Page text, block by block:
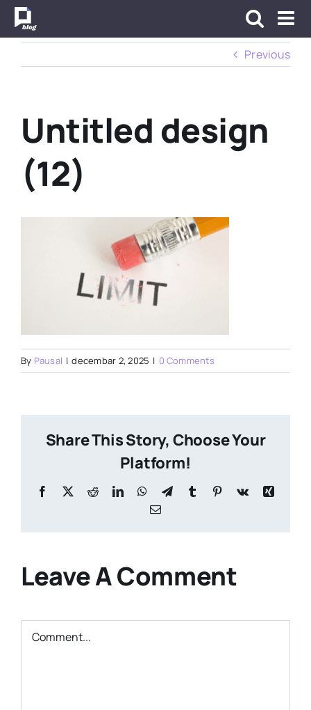
Skip
Previous
Untitled design
(12)
By Pausal | decembar 2, 2025 | 0 Comments
Share This Story, Choose Your
Platform!
Facebook
X RedditLinkedInWhatsApp
TelegramTumblr Pinterest
Vk
Xing
Email
Leave A Comment
Comment